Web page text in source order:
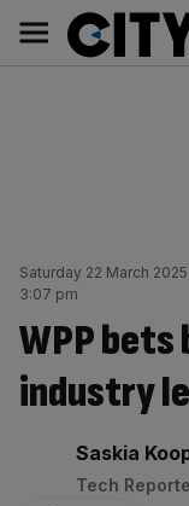
content
Main
navigation
Saturday 22 March
3:07 pm
WPP bets
industry
By:
Saskia
Tech